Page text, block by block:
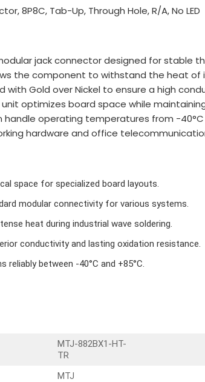
8P8C, Tab-Up, Through Hole, R/A, No LED
jack connector designed for stable
the component to withstand the heat of
with Gold over Nickel to ensure a high
optimizes board space while
handle operating temperatures from -
hardware and office
space for specialized board layouts.
modular connectivity for various systems.
heat during industrial wave soldering.
conductivity and lasting oxidation resistance.
reliably between -40°C and +85°C.
MTJ-882BX1-HT-
TR
MTJ